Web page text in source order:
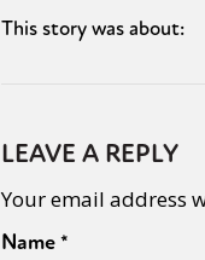
This story was about:
LEAVE A REPLY
Your email address
Name*